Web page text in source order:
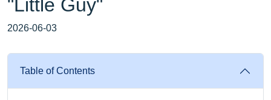
"Little Guy"
2026-06-03
Table of Contents